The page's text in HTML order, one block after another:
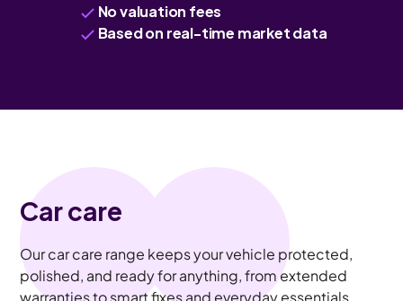
No valuation fees
Based on real-time market data
Car care
Our car care range keeps your vehicle protected,
polished, and ready for anything, from extended
warranties to smart fixes and everyday essentials.